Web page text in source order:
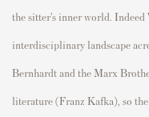
the sitter’s inner world. Indeed
interdisciplinary landscape
Bernhardt and the Marx
literature (Franz Kafka), so